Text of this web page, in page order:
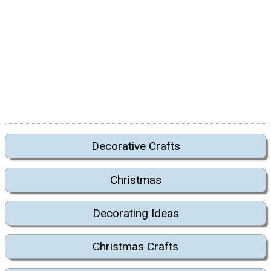
Decorative Crafts
Christmas
Decorating Ideas
Christmas Crafts